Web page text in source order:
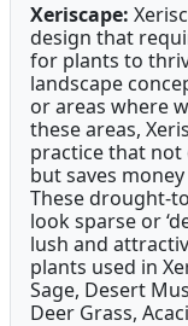
Xeriscape:
design that
for plants to
landscape
or areas where
these areas,
practice that not
but saves
These drought-
look sparse or
lush and
plants used in
Sage, Desert
Deer Grass,